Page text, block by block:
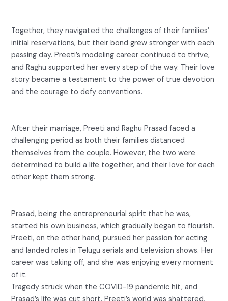
Together, they navigated the challenges of their families’
initial reservations, but their bond grew stronger with each
passing day. Preeti’s modeling career continued to thrive,
and Raghu supported her every step of the way. Their love
story became a testament to the power of true devotion
and the courage to defy conventions.
After their marriage, Preeti and Raghu Prasad faced a
challenging period as both their families distanced
themselves from the couple. However, the two were
determined to build a life together, and their love for each
other kept them strong.
Prasad, being the entrepreneurial spirit that he was,
started his own business, which gradually began to flourish.
Preeti, on the other hand, pursued her passion for acting
and landed roles in Telugu serials and television shows. Her
career was taking off, and she was enjoying every moment
of it.
Tragedy struck when the COVID-19 pandemic hit, and